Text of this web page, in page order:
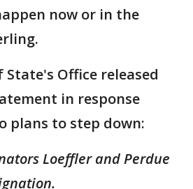
now or in the
State's Office released
in response
plans to step down:
Loeffler and Perdue